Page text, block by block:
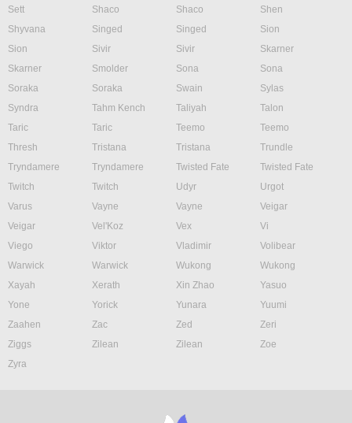
Sett
Shaco Shaco
Shen
Shyvana
Singed Singed
Sion
Sion
Sivir Sivir
Skarner
Skarner
Smolder Sona
Sona
Soraka
Soraka Swain
Sylas
Syndra
Tahm Kench Taliyah
Talon
Taric
Taric Teemo
Teemo
Thresh
Tristana Tristana
Trundle
Tryndamere
Tryndamere Twisted Fate
Twisted Fate
Twitch
Twitch Udyr
Urgot
Varus
Vayne Vayne
Veigar
Veigar
Vel'Koz Vex
Vi
Viego
Viktor Vladimir
Volibear
Warwick
Warwick Wukong
Wukong
Xayah
Xerath Xin Zhao
Yasuo
Yone
Yorick Yunara
Yuumi
Zaahen
Zac Zed
Zeri
Ziggs
Zilean Zilean
Zoe
Zyra